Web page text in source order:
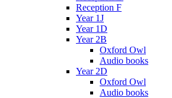
Reception F
Year 1J
Year 1D
Year 2B
Oxford Owl
Audio books
Year 2D
Oxford Owl
Audio books